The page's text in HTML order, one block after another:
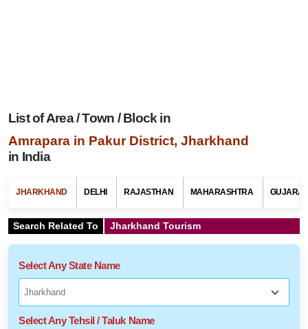
List of Area / Town / Block in
Amrapara in Pakur District, Jharkhand
in India
JHARKHAND DELHI RAJASTHAN MAHARASHTRA GUJARAT
Search Related To Jharkhand Tourism
Select Any State Name
Select Any Tehsil / Taluk Name